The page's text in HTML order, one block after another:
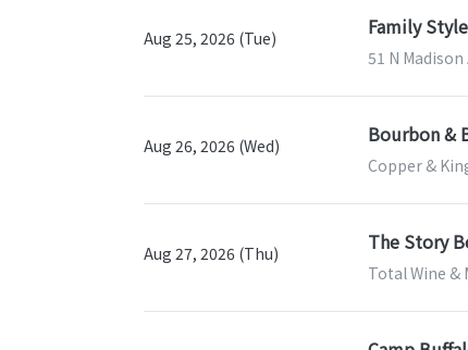
Aug 25, 2026 (Tue) Family
51 N
Aug 26, 2026 (Wed) Bourbon &
Copper &
Aug 27, 2026 (Thu) The Story
Total Wine &